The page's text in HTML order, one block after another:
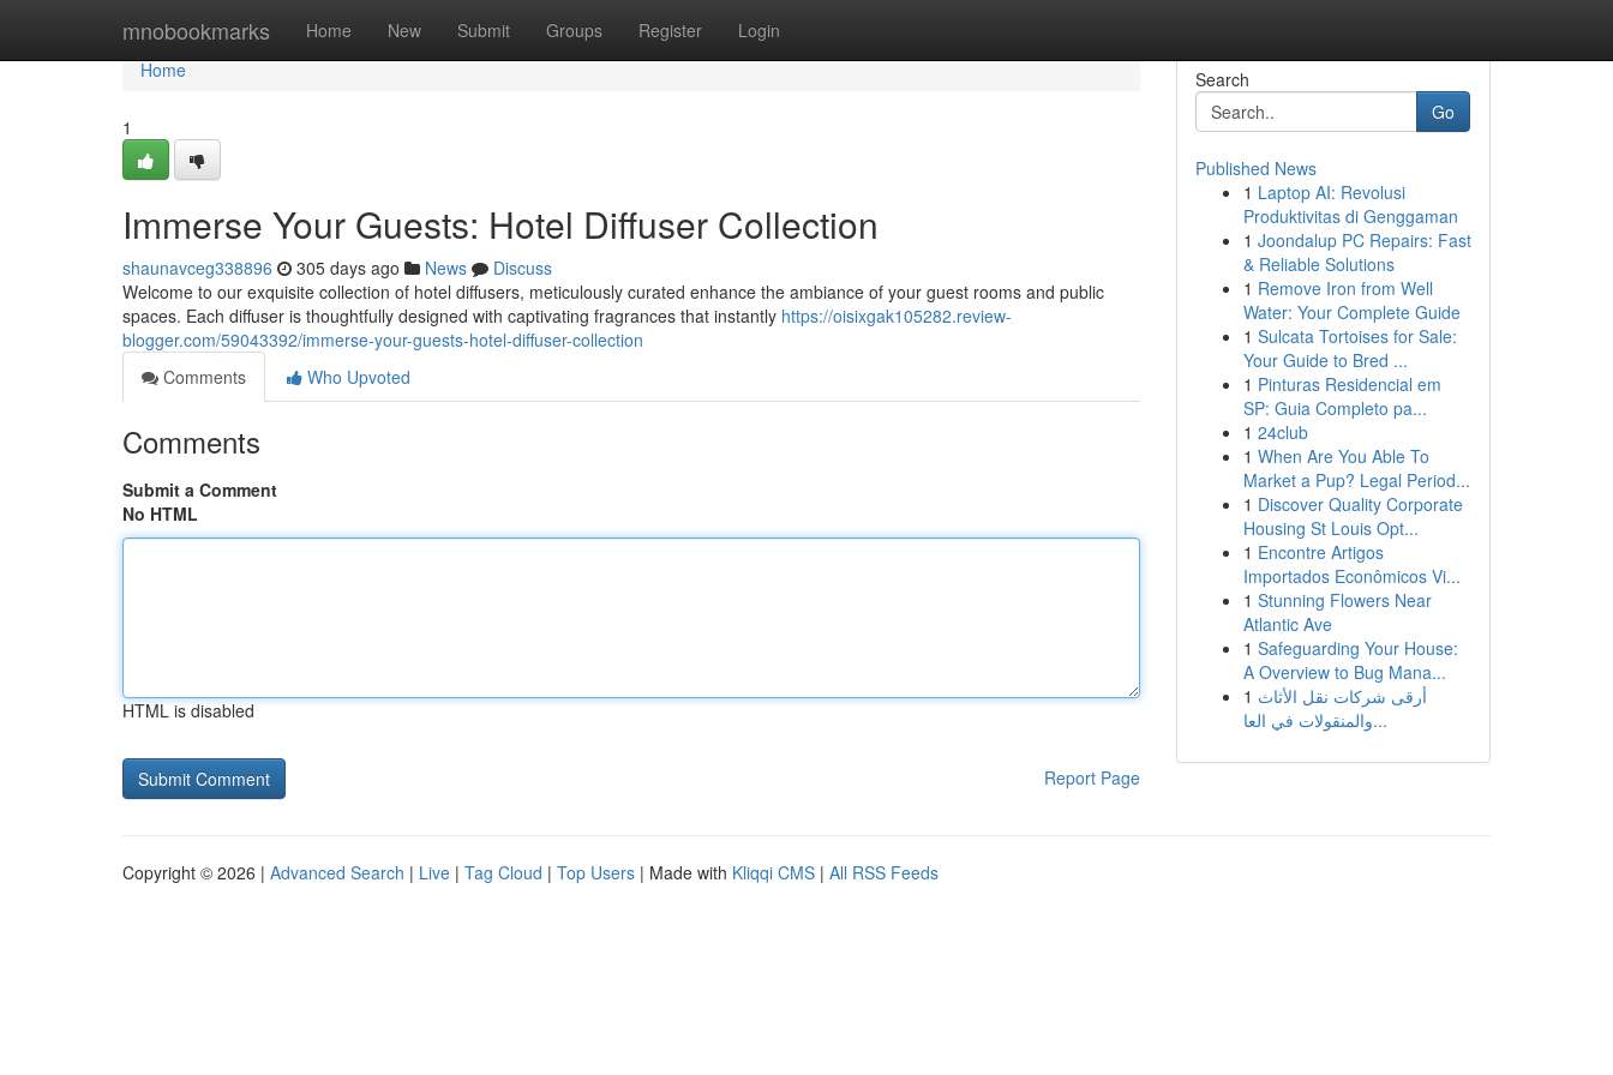
mnobookmarks Home New Submit Groups Register Login
Home
Home
1
Immerse Your Guests: Hotel Diffuser Collection
shaunavceg338896 305 days ago News
Discuss
Welcome to our exquisite collection of hotel diffusers, meticulously curated enhance the ambiance of your guest rooms and public
spaces. Each diffuser is thoughtfully designed with captivating fragrances that instantly https://oisixgak105282.review-
blogger.com/59043392/immerse-your-guests-hotel-diffuser-collection
Comments
Who Upvoted
Comments
Submit a Comment
No HTML
HTML is disabled
Report Page
Search
Go
Published News
1 Laptop AI: Revolusi
Produktivitas di Genggaman
1 Joondalup PC Repairs: Fast
& Reliable Solutions
1 Remove Iron from Well
Water: Your Complete Guide
1 Sulcata Tortoises for Sale:
Your Guide to Bred ...
1 Pinturas Residencial em
SP: Guia Completo pa...
1 24club
1 When Are You Able To
Market a Pup? Legal Period...
1 Discover Quality Corporate
Housing St Louis Opt...
1 Encontre Artigos
Importados Econômicos Vi...
1 Stunning Flowers Near
Atlantic Ave
1 Safeguarding Your House:
A Overview to Bug Mana...
1 أرقى شركات نقل الأثاث
والمنقولات في العا...
Copyright © 2026 | Advanced Search | Live | Tag Cloud | Top Users | Made with Kliqqi CMS | All RSS Feeds